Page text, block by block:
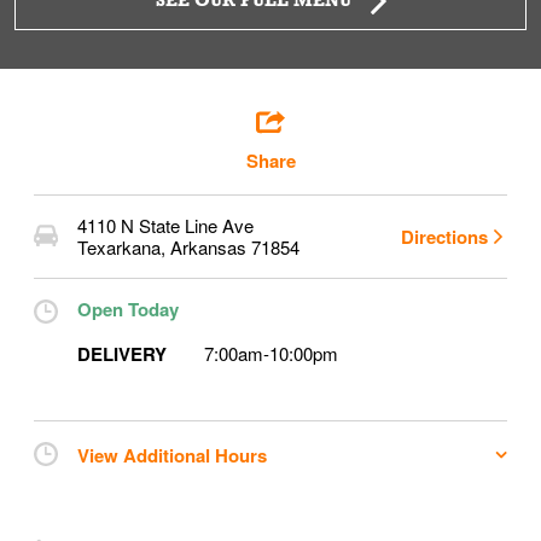
Share
4110 N State Line Ave
Texarkana, Arkansas 71854 Directions
Open Today
DELIVERY
7:00am-10:00pm
View Additional Hours